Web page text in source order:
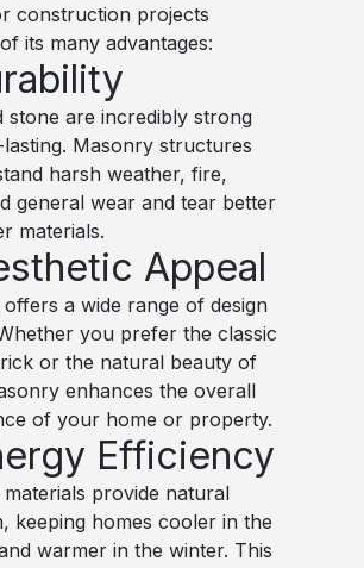
construction projects
its many advantages:
stone are incredibly strong
Masonry structures
harsh weather, fire,
general wear and tear better
materials.
Appeal
a wide range of design
you prefer the classic
or the natural beauty of
enhances the overall
of your home or property.
Efficiency
provide natural
keeping homes cooler in the
warmer in the winter. This